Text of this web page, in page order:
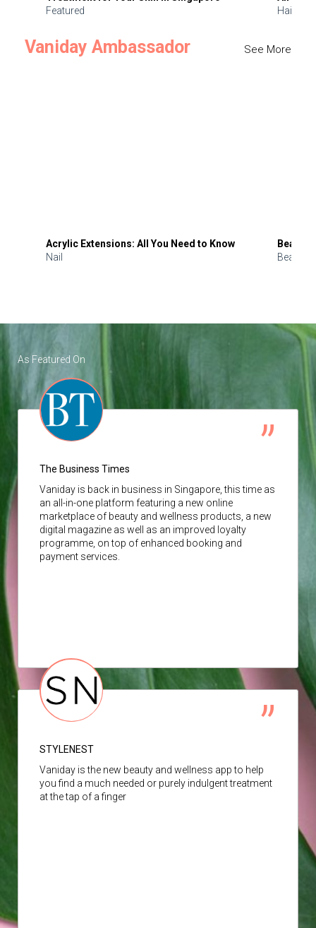
Featured
Hair
Vaniday Ambassador See More
Acrylic Extensions: All You Need to Know
Nail
Beauty
Beauty
As Featured On
The Business Times
Vaniday is back in business in Singapore, this time as
an all-in-one platform featuring a new online
marketplace of beauty and wellness products, a new
digital magazine as well as an improved loyalty
programme, on top of enhanced booking and
payment services.
STYLENEST
Vaniday is the new beauty and wellness app to help
you find a much needed or purely indulgent treatment
at the tap of a finger